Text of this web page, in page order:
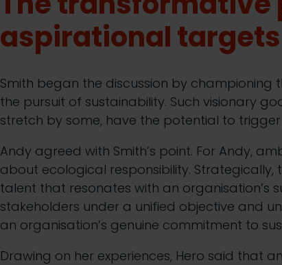
aspirational targets
Smith began the discussion by
the pursuit of sustainability. Such visionary
stretch by some, have the potential to
Andy agreed with Smith’s point. For Andy,
about ecological responsibility.
talent that resonates with an organisation’s
stakeholders under a unified objective and
an organisation’s genuine commitment to
Drawing on her experiences, Hero said that